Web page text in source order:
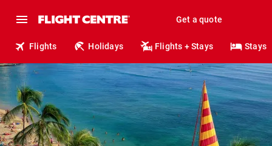
Get a quote
Flights Holidays Flights + Stays Stays